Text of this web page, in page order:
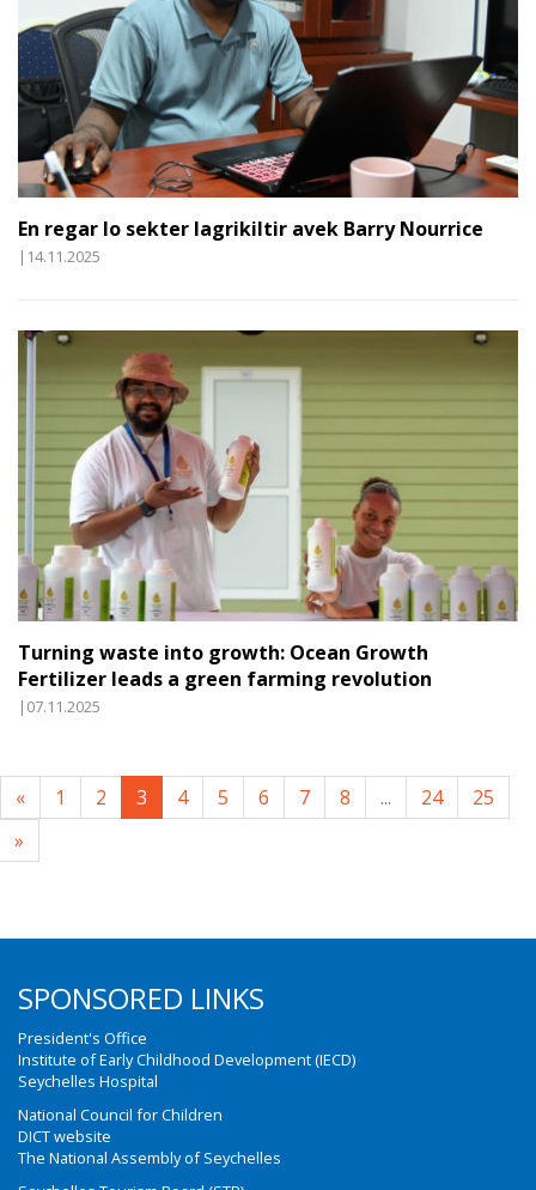
En regar lo sekter lagrikiltir avek Barry Nourrice
|14.11.2025
Turning waste into growth: Ocean Growth
Fertilizer leads a green farming revolution
|07.11.2025
« 1 2 3 4 5 6 7 8 ... 24
25
»
SPONSORED LINKS
President's Office
Institute of Early Childhood Development (IECD)
Seychelles Hospital
National Council for Children
DICT website
The National Assembly of Seychelles